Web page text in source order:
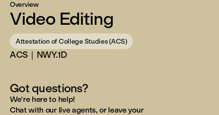
Overview
Video Editing
Attestation of College Studies (ACS)
ACS｜NWY.1D
Got questions?
We're here to help!
Chat with our live agents, or leave your